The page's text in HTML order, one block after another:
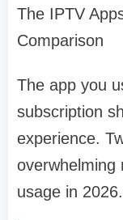
The IPTV
Comparison
The app you
subscription
experience.
overwhelming
usage in 2026.